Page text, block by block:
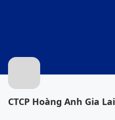
CTCP Hoàng Anh Gia Lai